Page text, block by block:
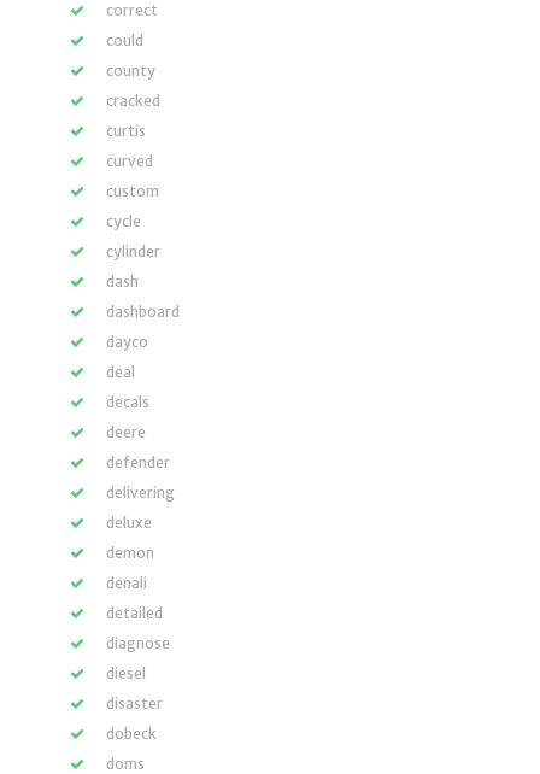
correct
could
county
cracked
curtis
curved
custom
cycle
cylinder
dash
dashboard
dayco
deal
decals
deere
defender
delivering
deluxe
demon
denali
detailed
diagnose
diesel
disaster
dobeck
doms